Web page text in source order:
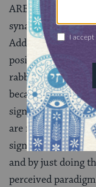
ARE working,
synagogues in the
Additionally, some
positions that
rabbinic title. No
because they all
signify rabbinic
are making a
significant, public
and by just doing
perceived